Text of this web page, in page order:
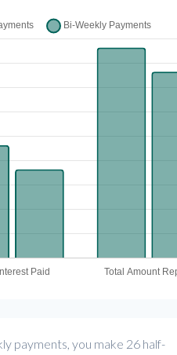
payments, you make 26 half-